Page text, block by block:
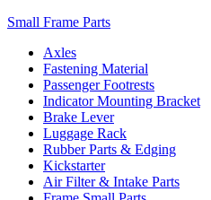
Small Frame Parts
Axles
Fastening Material
Passenger Footrests
Indicator Mounting Bracket
Brake Lever
Luggage Rack
Rubber Parts & Edging
Kickstarter
Air Filter & Intake Parts